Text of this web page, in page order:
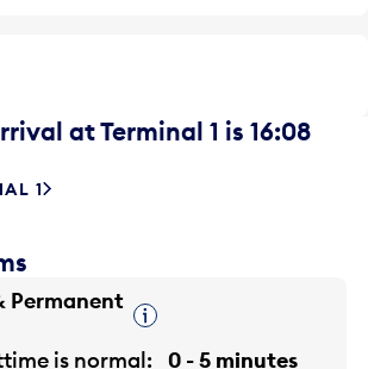
at Terminal 1 is 16:08
1
Permanent
Tooltip
is normal
0 - 5 minutes